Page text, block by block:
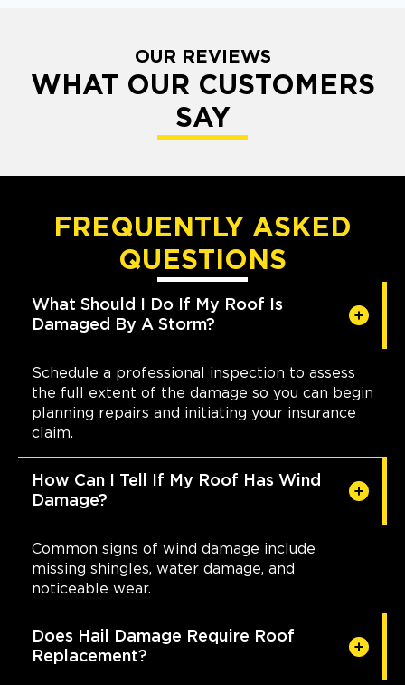
OUR REVIEWS
WHAT OUR CUSTOMERS
SAY
FREQUENTLY ASKED
QUESTIONS
What Should I Do If My Roof Is
Damaged By A Storm?
Schedule a professional inspection to assess
the full extent of the damage so you can begin
planning repairs and initiating your insurance
claim.
How Can I Tell If My Roof Has Wind
Damage?
Common signs of wind damage include
missing shingles, water damage, and
noticeable wear.
Does Hail Damage Require Roof
Replacement?